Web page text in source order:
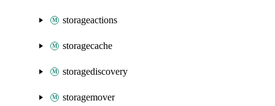
storageactions
storagecache
storagediscovery
storagemover